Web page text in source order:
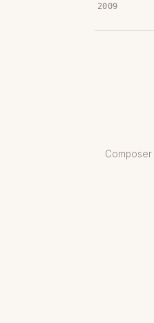
2009